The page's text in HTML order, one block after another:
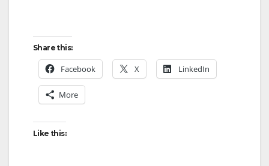
Share this:
Facebook X LinkedIn
More
Like this: